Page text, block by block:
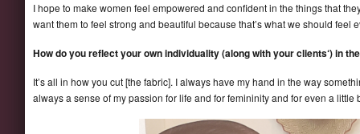
I hope to make women feel empowered and confident in the things that
want them to feel strong and beautiful because that’s what we should feel
How do you reflect your own individuality (along with your clients‘) in
It’s all in how you cut [the fabric]. I always have my hand in the way
always a sense of my passion for life and for femininity and for even a